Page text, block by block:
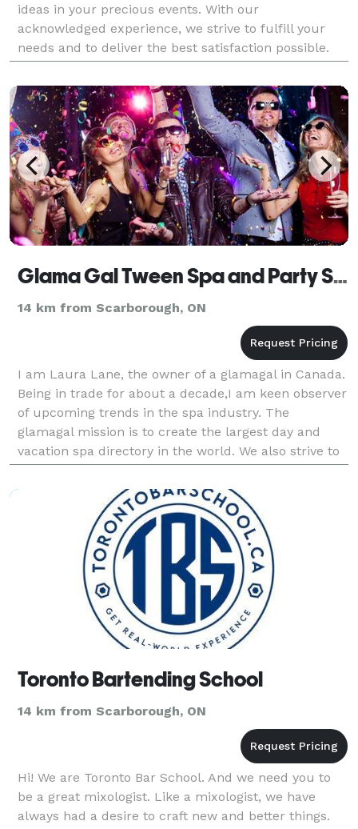
ideas in your precious events. With our
acknowledged experience, we strive to fulfill your
needs and to deliver the best satisfaction possible.
Our passion is about building our portfolio and
creatin
Glama Gal Tween Spa and Party Studio
14 km from Scarborough, ON
I am Laura Lane, the owner of a glamagal in Canada.
Being in trade for about a decade,I am keen observer
of upcoming trends in the spa industry. The
glamagal mission is to create the largest day and
vacation spa directory in the world. We also strive to
make our site a comprehensive place to learn a
Toronto Bartending School
14 km from Scarborough, ON
Hi! We are Toronto Bar School. And we need you to
be a great mixologist. Like a mixologist, we have
always had a desire to craft new and better things.